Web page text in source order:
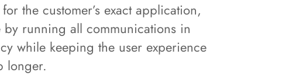
the customer’s exact application,
running all communications in
while keeping the user experience
longer.